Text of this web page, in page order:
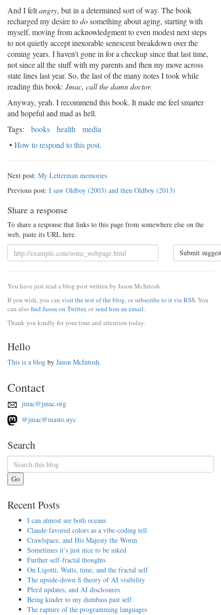
And I feltangry, but in a determined sort of way. The book
recharged my desire todosomething about aging, starting with
myself, moving from acknowledgment to even modest next steps
to not quietly accept inexorable senescent breakdown over the
coming years. I haven’t gone in for a checkup since that last time,
not since all the stuff with my parents and then my move across
state lines last year. So, the last of the many notes I took while
reading this book: Jmac, call the damn doctor.
Anyway, yeah. I recommend this book. It made me feel smarter
and hopeful and mad as hell.
Tags:
books health
media
• How to respond to this post.
Next post: My Letterman memories
Previous post: I saw Oldboy (2003) and then Oldboy (2013)
Share a response
To share a response that links to this page from somewhere else on the
web, paste its URL here.
Submit
You have just read a blog post written by Jason McIntosh.
If you wish, you can visit the rest of the blog, orsubscribe to it via RSS. You
can also find Jason on Twitter, orsend him an email.
Thank you kindly for your time and attention today.
Hello
This is a blog by Jason McIntosh.
Contact
jmac@jmac.org
@jmac@masto.nyc
Search
Go
Recent Posts
I can almost see both oceans
Claude-favored colors as a vibe-coding tell
Crawlspace, and His Majesty the Worm
Sometimes it’s just nice to be asked
Further self-fractal thoughts
On Ligotti, Watts, time, and the fractal self
The upside-down S theory of AI visibility
Plerd updates, and AI disclosures
Being kinder to my dumbass past self
The rapture of the programming languages